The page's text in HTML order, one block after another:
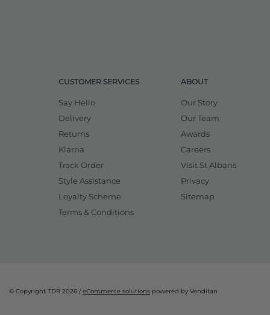
CUSTOMER SERVICES
Say Hello
Delivery
Returns
Klarna
Track Order
Style Assistance
Loyalty Scheme
Terms & Conditions
ABOUT
Our Story
Our Team
Awards
Careers
Visit St Albans
Privacy
Sitemap
© Copyright TDR 2026 /eCommerce solutions powered by Venditan